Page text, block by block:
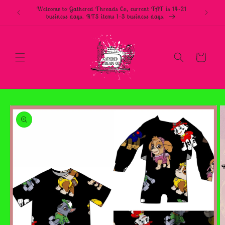
Skip to
content
Welcome to Gathered Threads Co, current TAT is 14-21
business days. RTS items 1-3 business days.
Cart
Skip to
product
information